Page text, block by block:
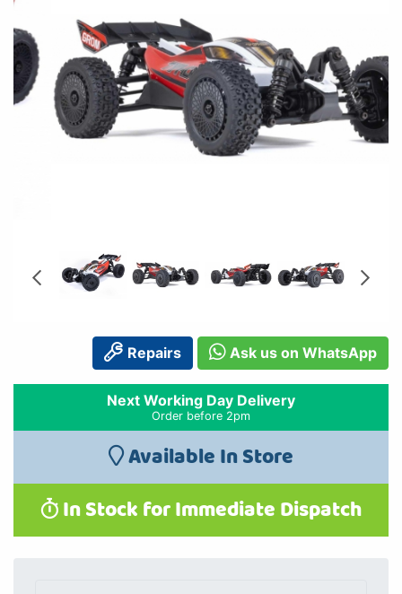
Repairs Ask us on WhatsApp
Next Working Day Delivery
Order before 2pm
Available In Store
In Stock for Immediate Dispatch